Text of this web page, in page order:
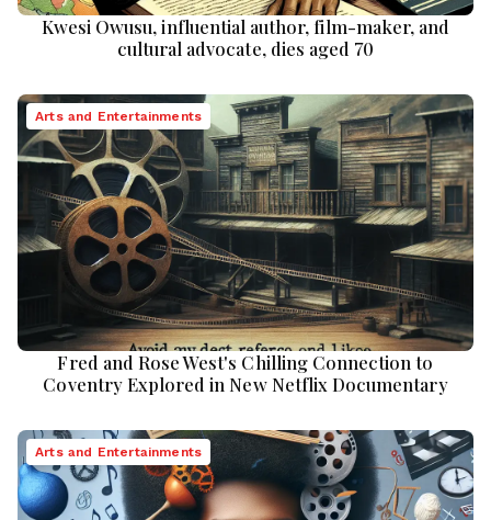
Kwesi Owusu, influential author, film-maker, and
cultural advocate, dies aged 70
Arts and Entertainments
Fred and Rose West's Chilling Connection to
Coventry Explored in New Netflix Documentary
Arts and Entertainments